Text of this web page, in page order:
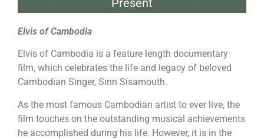
Present
Elvis of Cambodia
Elvis of Cambodia is a feature length documentary
film, which celebrates the life and legacy of beloved
Cambodian Singer, Sinn Sisamouth.
As the most famous Cambodian artist to ever live, the
film touches on the outstanding musical achievements
he accomplished during his life. However, it is in the